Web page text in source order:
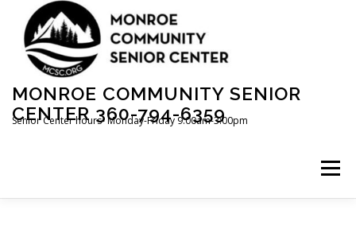
content
MONROE COMMUNITY SENIOR
CENTER 360-794-6359
Senior Center hours- Monday-Friday 9:00am-3:00pm
Menu